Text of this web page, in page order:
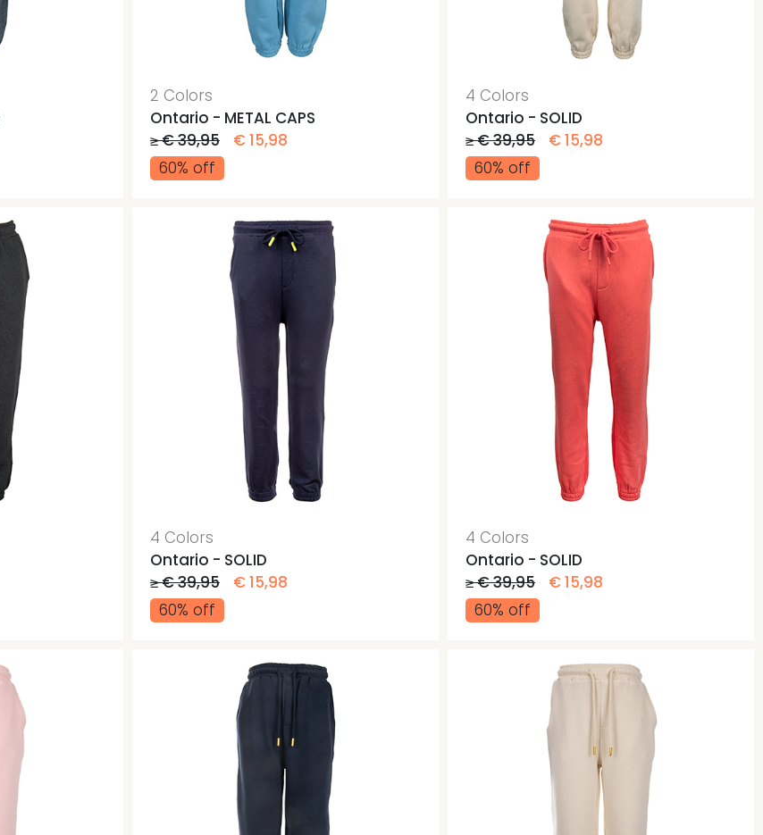
Gym bags
Gym bags
2 Colors
Ontario - METAL CAPS
≥ € 39,95
€ 15,98
60% off
4 Colors
Ontario - SOLID
≥ € 39,95
€ 15,98
60% off
4 Colors
Ontario - SOLID
≥ € 39,95
€ 15,98
60% off
4 Colors
Ontario - SOLID
≥ € 39,95
€ 15,98
60% off